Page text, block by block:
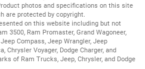
photos and specifications on this site
are protected by copyright.
on this website including but not
3500, Ram Promaster, Grand Wagoneer,
Jeep Compass, Jeep Wrangler, Jeep
, Chrysler Voyager, Dodge Charger, and
of Ram Trucks, Jeep, Chrysler, and Dodge